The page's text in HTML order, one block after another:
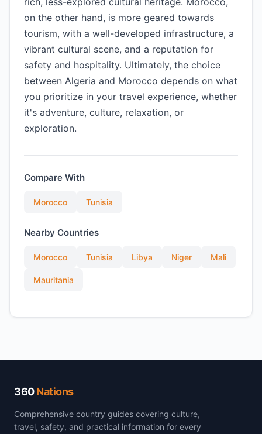
on the other hand, is more geared towards
tourism, with a well-developed infrastructure, a
vibrant cultural scene, and a reputation for
safety and hospitality. Ultimately, the choice
between Algeria and Morocco depends on what
you prioritize in your travel experience, whether
it's adventure, culture, relaxation, or
exploration.
Compare With
Morocco Tunisia
Nearby Countries
Morocco Tunisia Libya Niger Mali
Mauritania
360Nations
Comprehensive country guides covering culture,
travel, safety, and practical information for every